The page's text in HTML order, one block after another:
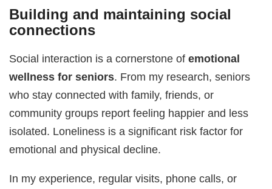
Building and maintaining social
connections
Social interaction is a cornerstone ofemotional
wellness for seniors. From my research, seniors
who stay connected with family, friends, or
community groups report feeling happier and less
isolated. Loneliness is a significant risk factor for
emotional and physical decline.
In my experience, regular visits, phone calls, or